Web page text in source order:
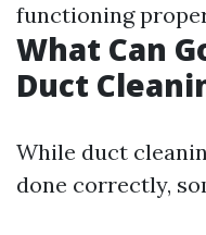
functioning
What Can
Duct
While duct
done correctly,